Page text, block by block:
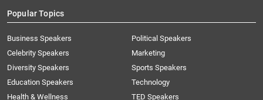
Popular Topics
Business Speakers
Celebrity Speakers
Diversity Speakers
Education Speakers
Health & Wellness
Political Speakers
Marketing
Sports Speakers
Technology
TED Speakers